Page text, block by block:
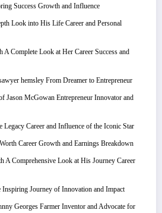
Success Growth and Influence
Look into His Life Career and Personal
Complete Look at Her Career Success and
hemsley From Dreamer to Entrepreneur
Jason McGowan Entrepreneur Innovator and
Legacy Career and Influence of the Iconic Star
Career Growth and Earnings Breakdown
A Comprehensive Look at His Journey Career
Inspiring Journey of Innovation and Impact
Georges Farmer Inventor and Advocate for